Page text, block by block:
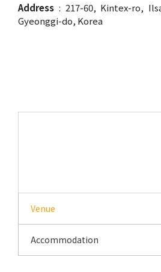
Address : 217-60, Kintex-ro,
Gyeonggi-do, Korea
Venue
Accommodation